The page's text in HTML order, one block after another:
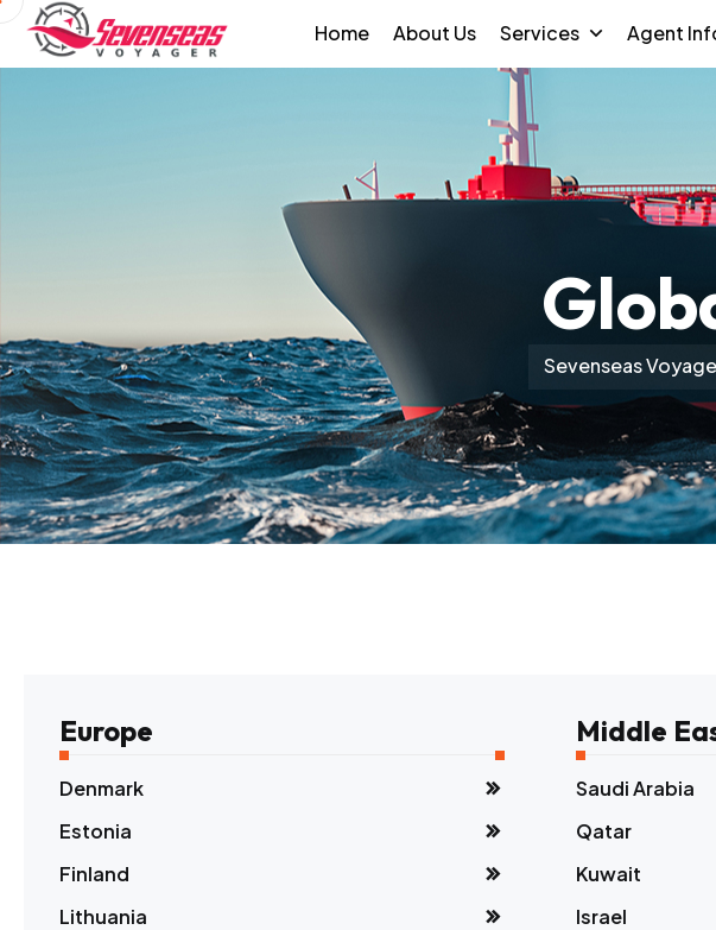
Home About Us Services Agent
Sevenseas
Europe
Denmark
Estonia
Finland
Lithuania
Middle
Saudi Arabia
Qatar
Kuwait
Israel